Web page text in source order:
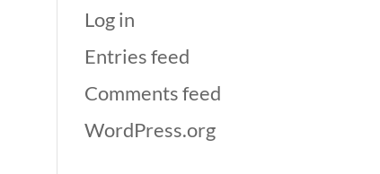
Log in
Entries feed
Comments feed
WordPress.org